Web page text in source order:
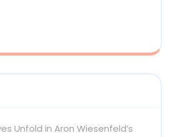
Unfold in Aron Wiesenfeld’s